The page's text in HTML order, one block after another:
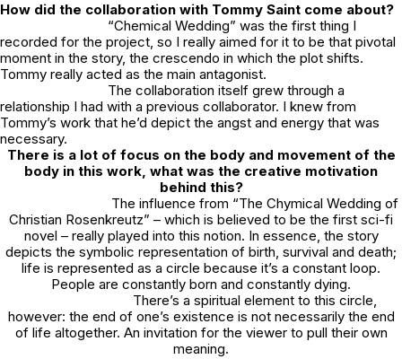
How did the collaboration with Tommy Saint come about?
“Chemical Wedding” was the first thing I
recorded for the project, so I really aimed for it to be that pivotal
moment in the story, the crescendo in which the plot shifts.
Tommy really acted as the main antagonist.
The collaboration itself grew through a
relationship I had with a previous collaborator. I knew from
Tommy’s work that he’d depict the angst and energy that was
necessary.
There is a lot of focus on the body and movement of the
body in this work, what was the creative motivation
behind this?
The influence from “The Chymical Wedding of
Christian Rosenkreutz” – which is believed to be the first sci-fi
novel – really played into this notion. In essence, the story
depicts the symbolic representation of birth, survival and death;
life is represented as a circle because it’s a constant loop.
People are constantly born and constantly dying.
There’s a spiritual element to this circle,
however: the end of one’s existence is not necessarily the end
of life altogether. An invitation for the viewer to pull their own
meaning.